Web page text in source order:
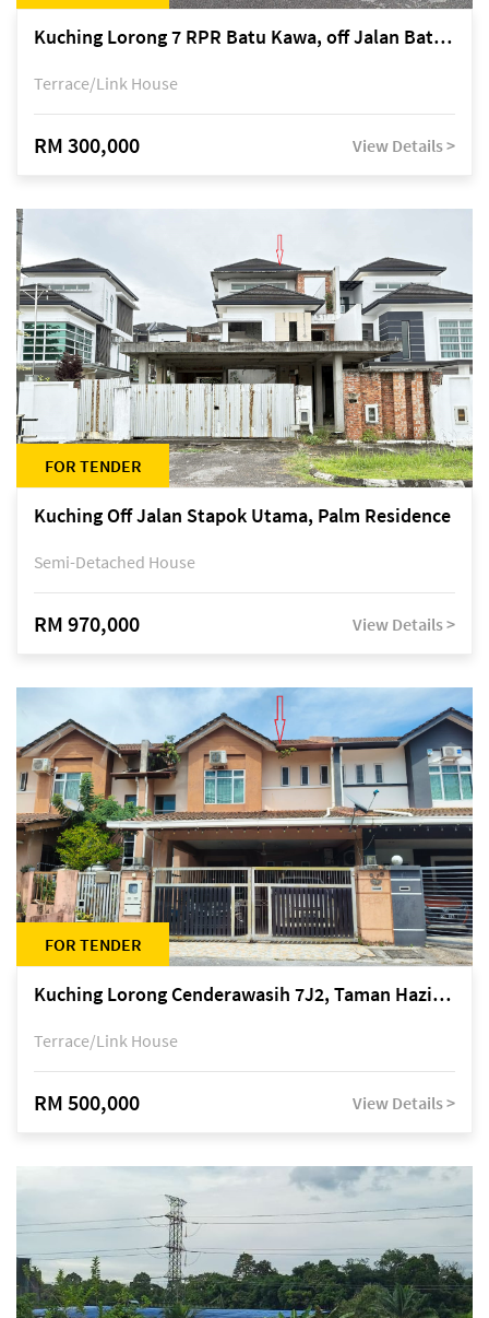
Kuching Lorong 7 RPR Batu Kawa, off Jalan Batu Kawa
Terrace/Link House
RM 300,000 View Details >
FOR TENDER
Kuching Off Jalan Stapok Utama, Palm Residence
Semi-Detached House
RM 970,000 View Details >
FOR TENDER
Kuching Lorong Cenderawasih 7J2, Taman Haziiq, off Jalan Depo
Terrace/Link House
RM 500,000 View Details >